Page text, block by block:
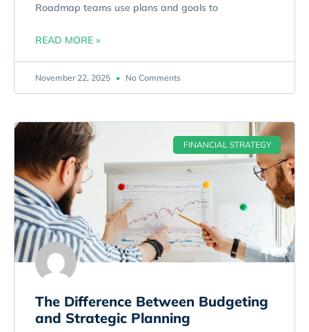
Roadmap teams use plans and goals to
READ MORE »
November 22, 2025 No Comments
FINANCIAL STRATEGY
The Difference Between Budgeting
and Strategic Planning